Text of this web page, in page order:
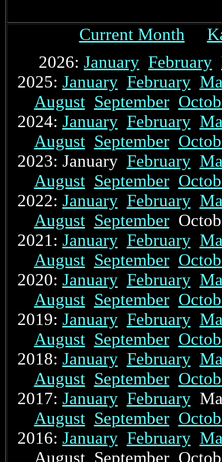
Current Month
2026: January February
2025: January February
August September
2024: January February
August September
2023: January February
August September
2022: January February
August September
2021: January February
August September
2020: January February
August September
2019: January February
August September
2018: January February
August September
2017: January February
August September
2016: January February
August September